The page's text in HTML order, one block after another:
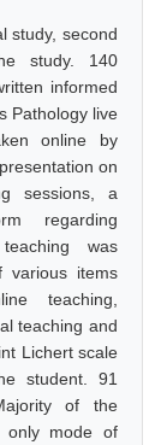
study, second
study. 140
informed
Pathology live
online by
on
sessions, a
regarding
was
various items
teaching,
teaching and
Lichert scale
student. 91
of the
only mode of